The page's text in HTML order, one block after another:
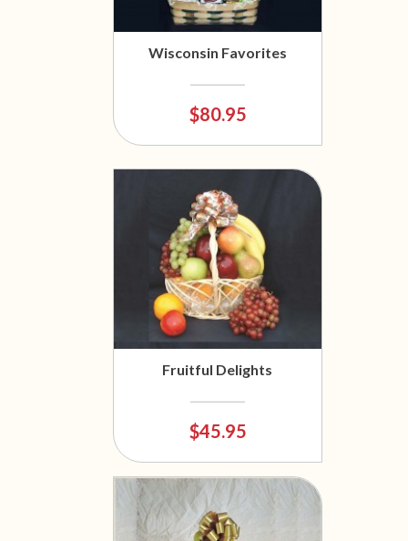
Wisconsin Favorites
$80.95
Fruitful Delights
$45.95